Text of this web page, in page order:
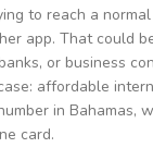
to reach a
app. That could
or business
affordable
in Bahamas,
card.